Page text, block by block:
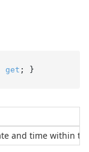
get ; }
and time within